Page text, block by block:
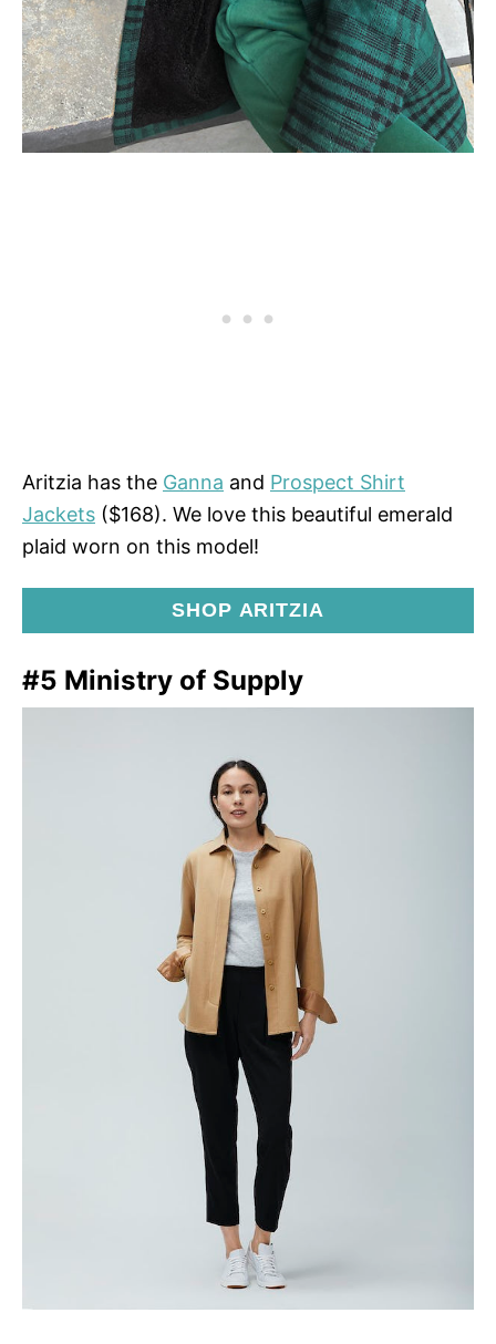
Aritzia has the Ganna and Prospect Shirt
Jackets ($168). We love this beautiful emerald
plaid worn on this model!
SHOP ARITZIA
#5 Ministry of Supply